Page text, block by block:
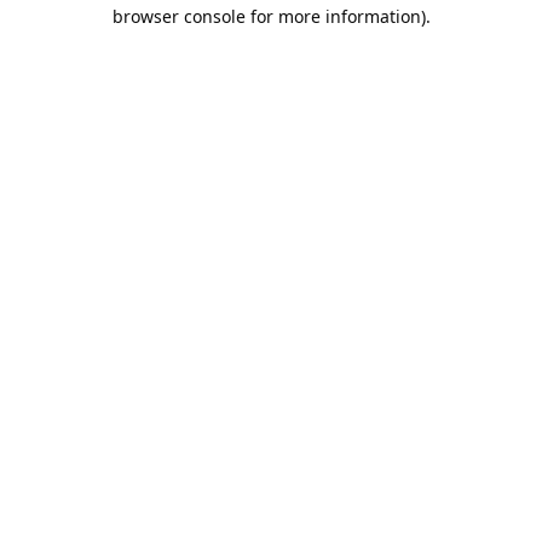
browser console for more information).